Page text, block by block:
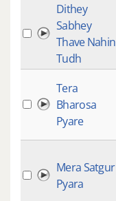
Dithey
Sabhey
Thave Nahin
Tudh
Tera
Bharosa
Pyare
Mera Satgur
Pyara